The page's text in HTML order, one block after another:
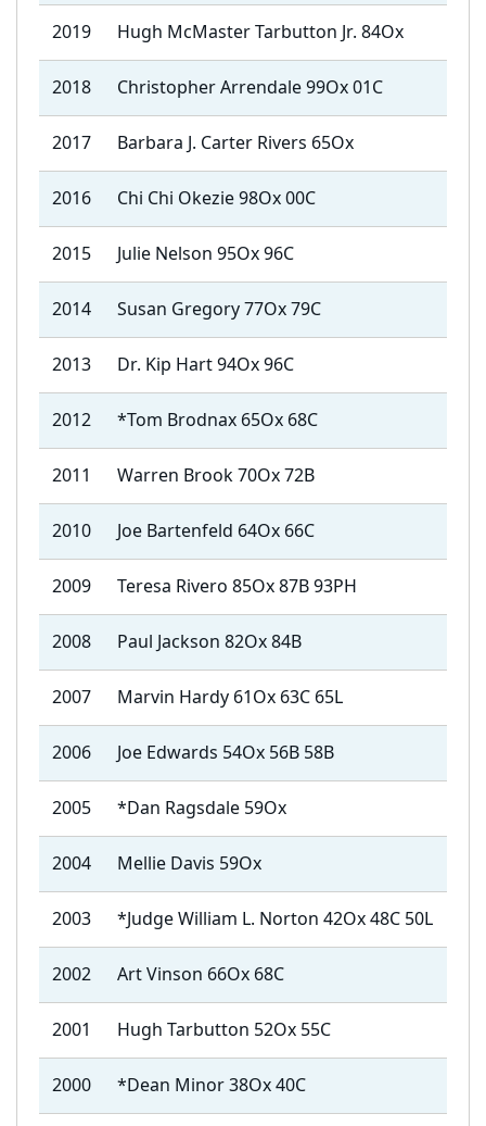
2019 Hugh McMaster Tarbutton Jr. 84Ox
2018 Christopher Arrendale 99Ox 01C
2017 Barbara J. Carter Rivers 65Ox
2016 Chi Chi Okezie 98Ox 00C
2015 Julie Nelson 95Ox 96C
2014 Susan Gregory 77Ox 79C
2013 Dr. Kip Hart 94Ox 96C
2012 *Tom Brodnax 65Ox 68C
2011 Warren Brook 70Ox 72B
2010 Joe Bartenfeld 64Ox 66C
2009 Teresa Rivero 85Ox 87B 93PH
2008 Paul Jackson 82Ox 84B
2007 Marvin Hardy 61Ox 63C 65L
2006 Joe Edwards 54Ox 56B 58B
2005 *Dan Ragsdale 59Ox
2004 Mellie Davis 59Ox
2003 *Judge William L. Norton 42Ox 48C 50L
2002 Art Vinson 66Ox 68C
2001 Hugh Tarbutton 52Ox 55C
2000 *Dean Minor 38Ox 40C